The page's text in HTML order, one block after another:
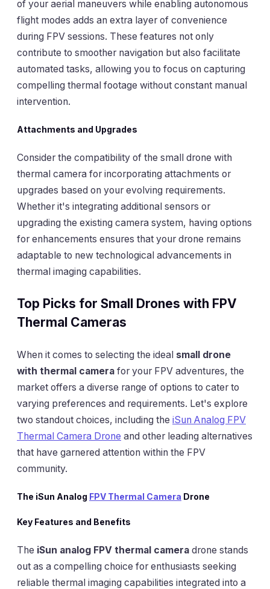
of your aerial maneuvers while enabling autonomous
flight modes adds an extra layer of convenience
during FPV sessions. These features not only
contribute to smoother navigation but also facilitate
automated tasks, allowing you to focus on capturing
compelling thermal footage without constant manual
intervention.
Attachments and Upgrades
Consider the compatibility of the small drone with
thermal camera for incorporating attachments or
upgrades based on your evolving requirements.
Whether it's integrating additional sensors or
upgrading the existing camera system, having options
for enhancements ensures that your drone remains
adaptable to new technological advancements in
thermal imaging capabilities.
Top Picks for Small Drones with FPV
Thermal Cameras
When it comes to selecting the ideal small drone
with thermal camera for your FPV adventures, the
market offers a diverse range of options to cater to
varying preferences and requirements. Let's explore
two standout choices, including the iSun Analog FPV
Thermal Camera Drone and other leading alternatives
that have garnered attention within the FPV
community.
The iSun Analog FPV Thermal Camera Drone
Key Features and Benefits
The iSun analog FPV thermal camera drone stands
out as a compelling choice for enthusiasts seeking
reliable thermal imaging capabilities integrated into a